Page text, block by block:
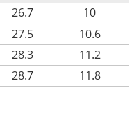
26.7 10
27.5 10.6
28.3 11.2
28.7 11.8